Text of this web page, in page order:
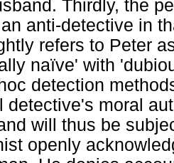
Thirdly, the
anti-detective in
refers to Peter
naïve' with
detection
detective's moral
will thus be
openly